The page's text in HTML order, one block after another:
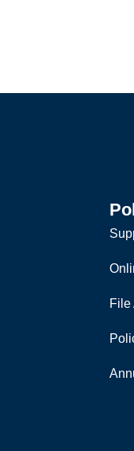
File